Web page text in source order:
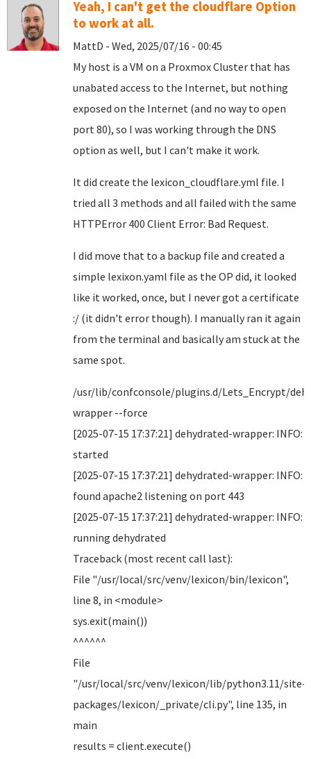
Yeah, I can't get the cloudflare Option
to work at all.
MattD - Wed, 2025/07/16 - 00:45
My host is a VM on a Proxmox Cluster that has
unabated access to the Internet, but nothing
exposed on the Internet (and no way to open
port 80), so I was working through the DNS
option as well, but I can't make it work.
It did create the lexicon_cloudflare.yml file. I
tried all 3 methods and all failed with the same
HTTPError 400 Client Error: Bad Request.
I did move that to a backup file and created a
simple lexixon.yaml file as the OP did, it looked
like it worked, once, but I never got a certificate
:/ (it didn't error though). I manually ran it again
from the terminal and basically am stuck at the
same spot.
/usr/lib/confconsole/plugins.d/Lets_Encrypt/
wrapper --force
[2025-07-15 17:37:21] dehydrated-wrapper: INFO:
started
[2025-07-15 17:37:21] dehydrated-wrapper: INFO:
found apache2 listening on port 443
[2025-07-15 17:37:21] dehydrated-wrapper: INFO:
running dehydrated
Traceback (most recent call last):
File "/usr/local/src/venv/lexicon/bin/lexicon",
line 8, in <module>
sys.exit(main())
^^^^^^
File
"/usr/local/src/venv/lexicon/lib/python3.11/site-
packages/lexicon/_private/cli.py", line 135, in
main
results = client.execute()